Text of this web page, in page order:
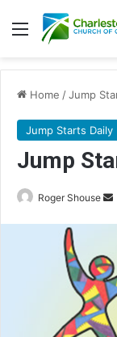
Menu
Home /Jump
Jump Starts Daily
Jump
Roger Shouse